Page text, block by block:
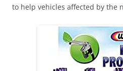
to help vehicles affected by the